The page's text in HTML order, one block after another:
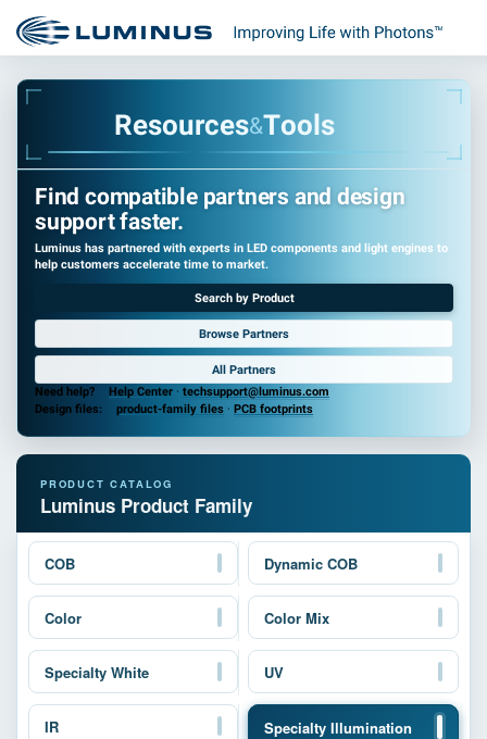
Resources&Tools
Find compatible partners and design
support faster.
Luminus has partnered with experts in LED components and light engines to
help customers accelerate time to market.
Search by Product
Browse Partners
All Partners
Need help?
Help Center · techsupport@luminus.com
Design files:
product-family files · PCB footprints
Luminus Product Family
COB Dynamic COB
Color Color Mix
Specialty White UV
IR Specialty Illumination